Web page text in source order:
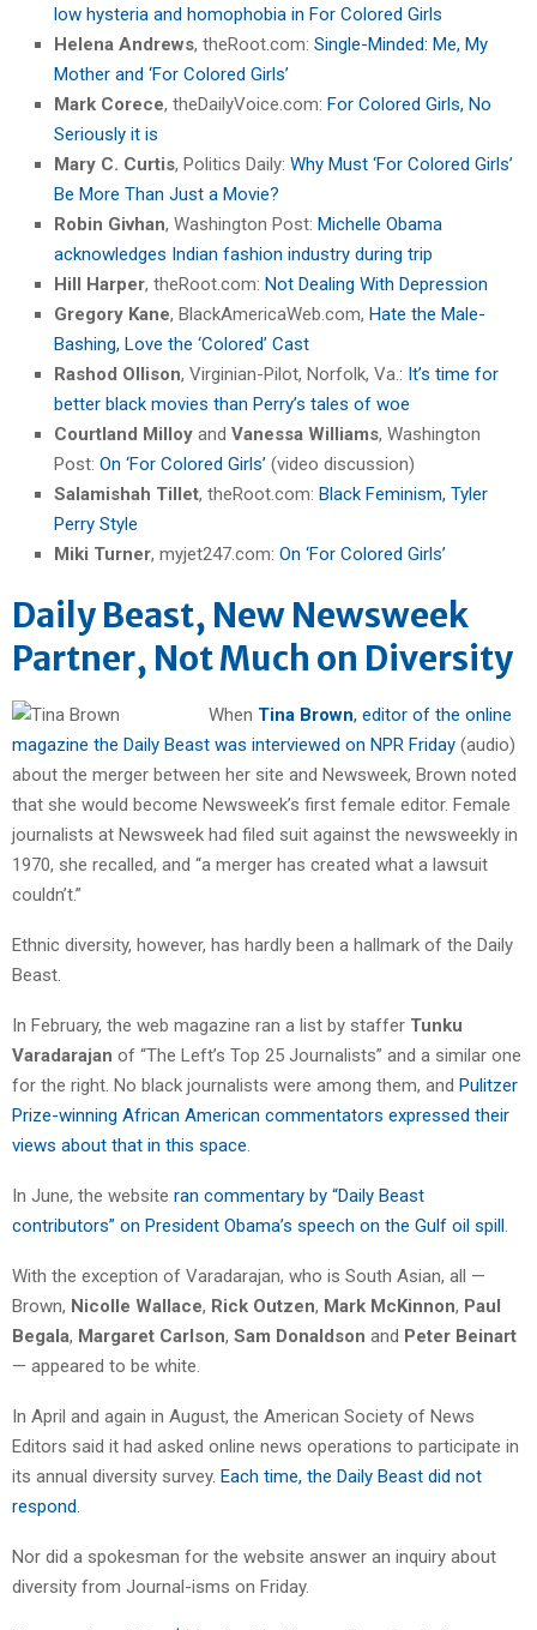
low hysteria and homophobia in For Colored Girls
Helena Andrews, theRoot.com: Single-Minded: Me, My
Mother and ‘For Colored Girls’
Mark Corece, theDailyVoice.com: For Colored Girls, No
Seriously it is
Mary C. Curtis, Politics Daily: Why Must ‘For Colored Girls’
Be More Than Just a Movie?
Robin Givhan, Washington Post: Michelle Obama
acknowledges Indian fashion industry during trip
Hill Harper, theRoot.com: Not Dealing With Depression
Gregory Kane, BlackAmericaWeb.com, Hate the Male-
Bashing, Love the ‘Colored’ Cast
Rashod Ollison, Virginian-Pilot, Norfolk, Va.: It’s time for
better black movies than Perry’s tales of woe
Courtland Milloy and Vanessa Williams, Washington
Post: On ‘For Colored Girls’ (video discussion)
Salamishah Tillet, theRoot.com: Black Feminism, Tyler
Perry Style
Miki Turner, myjet247.com: On ‘For Colored Girls’
Daily Beast, New Newsweek
Partner, Not Much on Diversity
When Tina Brown, editor of the online
magazine the Daily Beast was interviewed on NPR Friday (audio)
about the merger between her site and Newsweek, Brown noted
that she would become Newsweek’s first female editor. Female
journalists at Newsweek had filed suit against the newsweekly in
1970, she recalled, and “a merger has created what a lawsuit
couldn’t.”
Ethnic diversity, however, has hardly been a hallmark of the Daily
Beast.
In February, the web magazine ran a list by staffer Tunku
Varadarajan of “The Left’s Top 25 Journalists” and a similar one
for the right. No black journalists were among them, and Pulitzer
Prize-winning African American commentators expressed their
views about that in this space.
In June, the website ran commentary by “Daily Beast
contributors” on President Obama’s speech on the Gulf oil spill.
With the exception of Varadarajan, who is South Asian, all —
Brown, Nicolle Wallace, Rick Outzen, Mark McKinnon, Paul
Begala, Margaret Carlson, Sam Donaldson and Peter Beinart
— appeared to be white.
In April and again in August, the American Society of News
Editors said it had asked online news operations to participate in
its annual diversity survey. Each time, the Daily Beast did not
respond.
Nor did a spokesman for the website answer an inquiry about
diversity from Journal-isms on Friday.